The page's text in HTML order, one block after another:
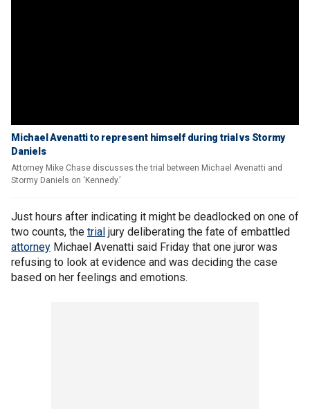
Michael Avenatti to represent himself during trial vs Stormy
Daniels
Attorney Mike Chase discusses the trial between Michael Avenatti and
Stormy Daniels on ‘Kennedy.’
Just hours after indicating it might be deadlocked on one of
two counts, the trial jury deliberating the fate of embattled
attorney Michael Avenatti said Friday that one juror was
refusing to look at evidence and was deciding the case
based on her feelings and emotions.